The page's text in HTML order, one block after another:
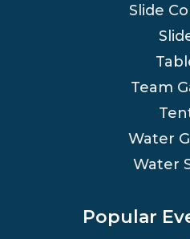
Slide
Team
Water
Water
Popular